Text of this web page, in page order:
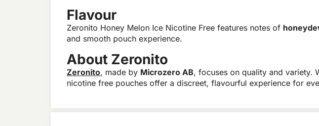
Flavour
Zeronito Honey Melon Ice Nicotine Free features notes of
and smooth pouch experience.
About Zeronito
Zeronito, made by Microzero AB, focuses on quality and variety.
nicotine free pouches offer a discreet, flavourful experience for